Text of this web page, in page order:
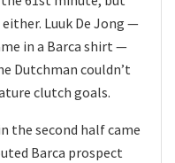
Luuk De Jong —
in a Barca shirt —
Dutchman couldn’t
clutch goals.
the second half came
Barca prospect